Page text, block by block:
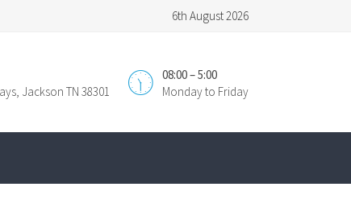
6th August 2026
08:00 – 5:00
Monday to Friday
Jackson TN 38301